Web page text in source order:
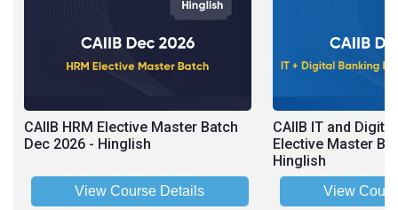
CAIIB HRM Elective Master Batch
Dec 2026 - Hinglish
View Course Details
CAIIB IT and
Elective Master
Hinglish
View